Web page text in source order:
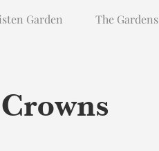
Garden The Gardens